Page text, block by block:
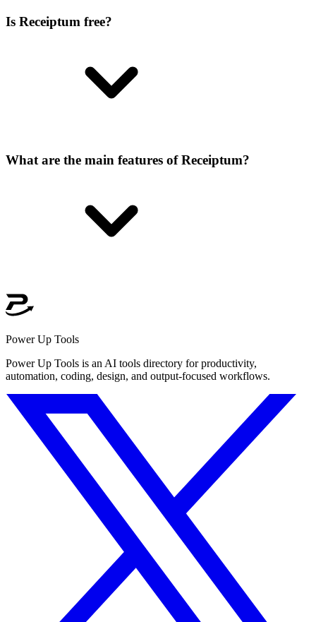
Is Receiptum free?
What are the main features of Receiptum?
Power Up Tools
Power Up Tools is an AI tools directory for productivity,
automation, coding, design, and output-focused workflows.